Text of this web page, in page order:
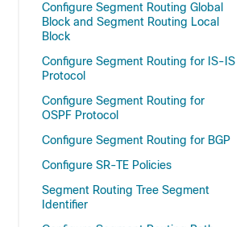
Configure Segment Routing Global
Block and Segment Routing Local
Block
Configure Segment Routing for IS-IS
Protocol
Configure Segment Routing for
OSPF Protocol
Configure Segment Routing for BGP
Configure SR-TE Policies
Segment Routing Tree Segment
Identifier